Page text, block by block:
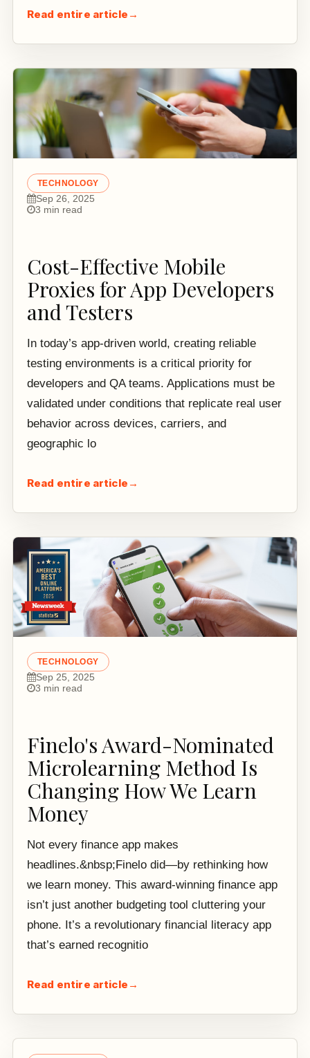
Read entire article →
TECHNOLOGY
Sep 26, 2025
3 min read
Cost-Effective Mobile
Proxies for App Developers
and Testers
In today’s app-driven world, creating reliable
testing environments is a critical priority for
developers and QA teams. Applications must be
validated under conditions that replicate real user
behavior across devices, carriers, and
geographic lo
Read entire article →
TECHNOLOGY
Sep 25, 2025
3 min read
Finelo's Award-Nominated
Microlearning Method Is
Changing How We Learn
Money
Not every finance app makes
headlines.&nbsp;Finelo did—by rethinking how
we learn money. This award-winning finance app
isn’t just another budgeting tool cluttering your
phone. It’s a revolutionary financial literacy app
that’s earned recognitio
Read entire article →